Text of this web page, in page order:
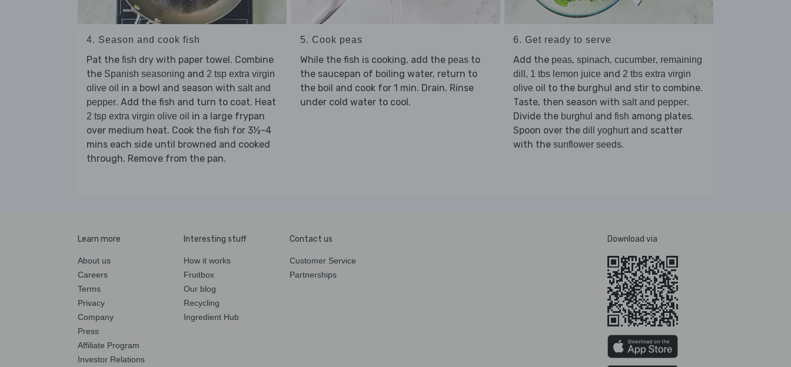
4. Season and cook fish
Pat the fish dry with paper towel. Combine
the Spanish seasoning and 2 tsp extra virgin
olive oil in a bowl and season with salt and
pepper. Add the fish and turn to coat. Heat
2 tsp extra virgin olive oil in a large frypan
over medium heat. Cook the fish for 3½-4
mins each side until browned and cooked
through. Remove from the pan.
5. Cook peas
While the fish is cooking, add the peasto
the saucepan of boiling water, return to
the boil and cook for 1 min. Drain. Rinse
under cold water to cool.
6. Get ready to serve
Add the peas, spinach, cucumber, remaining
dill , 1 tbs lemon juice and 2 tbs extra virgin
olive oil to the burghul and stir to combine.
Taste, then season with salt and pepper.
Divide the burghul and fish among plates.
Spoon over the dill yoghurt and scatter
with the sunflower seeds.
Learn more
About us
Careers
Terms
Privacy
Company
Press
Affiliate Program
Investor Relations
Interesting stuff
How it works
Fruitbox
Our blog
Recycling
Ingredient Hub
Contact us
Customer Service
Partnerships
Download via